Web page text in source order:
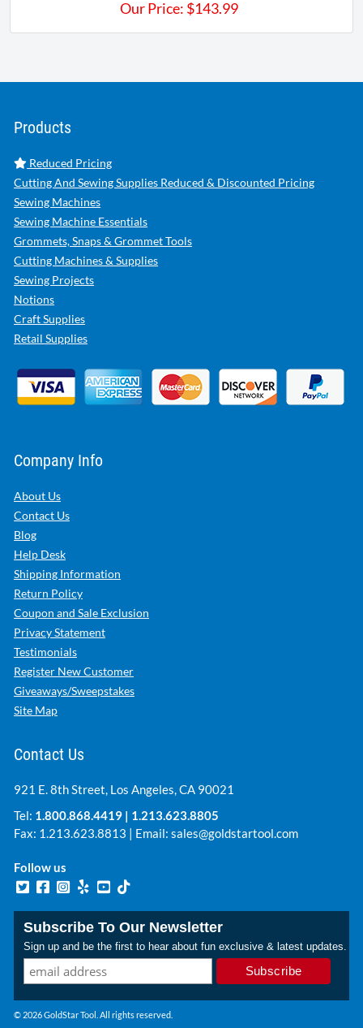
Our Price: $143.99
Products
Reduced Pricing
Cutting And Sewing Supplies Reduced & Discounted Pricing
Sewing Machines
Sewing Machine Essentials
Grommets, Snaps & Grommet Tools
Cutting Machines & Supplies
Sewing Projects
Notions
Craft Supplies
Retail Supplies
Company Info
About Us
Contact Us
Blog
Help Desk
Shipping Information
Return Policy
Coupon and Sale Exclusion
Privacy Statement
Testimonials
Register New Customer
Giveaways/Sweepstakes
Site Map
Contact Us
921 E. 8th Street, Los Angeles, CA 90021
Tel: 1.800.868.4419 | 1.213.623.8805
Fax: 1.213.623.8813 | Email: sales@goldstartool.com
Follow us
Subscribe To Our Newsletter
Sign up and be the first to hear about fun exclusive & latest updates.
© 2026 GoldStar Tool. All rights reserved.